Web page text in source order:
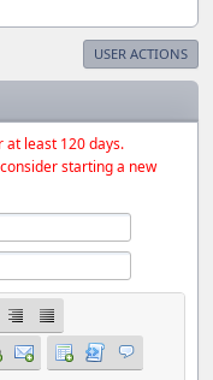
USER ACTIONS
at least 120 days.
starting a new